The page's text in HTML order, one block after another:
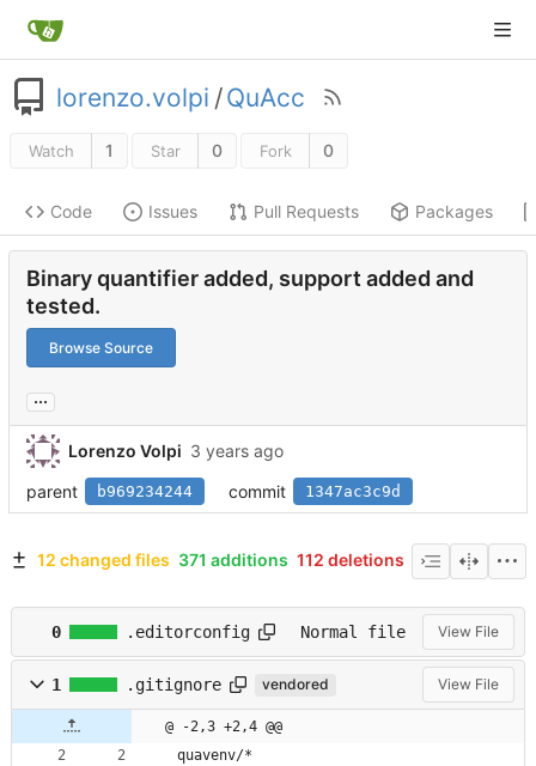
lorenzo.volpi /QuAcc
Watch 1 Star 0 Fork 0
Code Issues Pull Requests Packages
Binary quantifier added, support added and
tested.
Browse Source
...
Lorenzo Volpi
parent
b969234244 commit 1347ac3c9d
12 changed files 371 additions 112 deletions
0 .editorconfig Normal file View File
1 .gitignore vendored View File
@ -2,3 +2,4 @@
quavenv/*